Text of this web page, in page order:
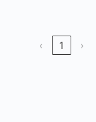
‹ 1 ›